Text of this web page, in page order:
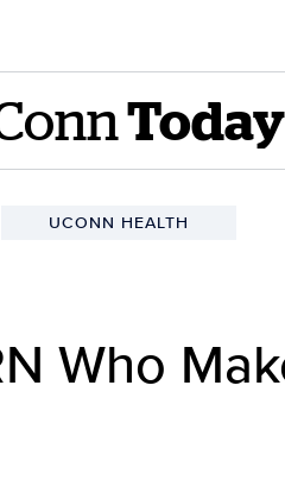
Today
UCONN HEALTH
Who